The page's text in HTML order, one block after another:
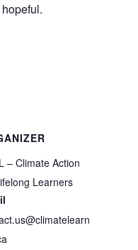
– Climate Action
Learners